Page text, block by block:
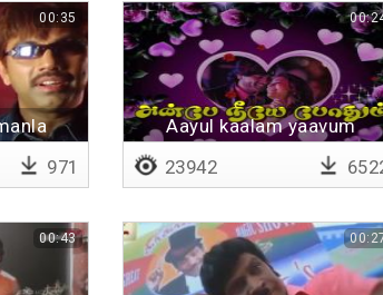
00:35
971
Aayul kaalam yaavum
23942
00:43